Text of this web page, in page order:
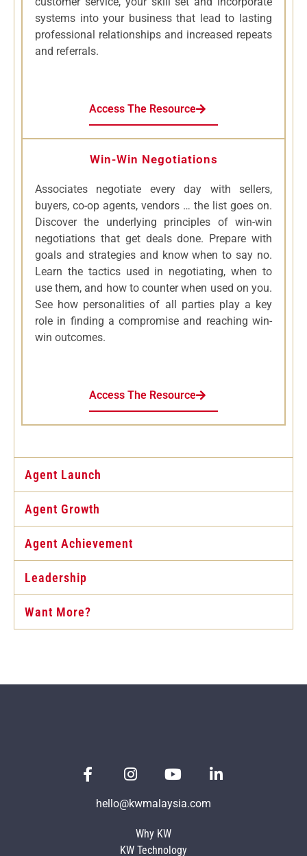
systems into your business that lead to lasting
professional relationships and increased repeats
and referrals.
Access The Resource
Win-Win Negotiations
Associates negotiate every day with sellers,
buyers, co-op agents, vendors … the list goes on.
Discover the underlying principles of win-win
negotiations that get deals done. Prepare with
goals and strategies and know when to say no.
Learn the tactics used in negotiating, when to
use them, and how to counter when used on you.
See how personalities of all parties play a key
role in finding a compromise and reaching win-
win outcomes.
Access The Resource
Agent Launch
Agent Growth
Agent Achievement
Leadership
Want More?
hello@kwmalaysia.com
Why KW
KW Technology